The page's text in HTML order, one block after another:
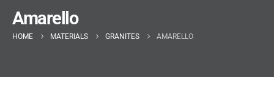
Amarello
HOME MATERIALS GRANITES AMARELLO